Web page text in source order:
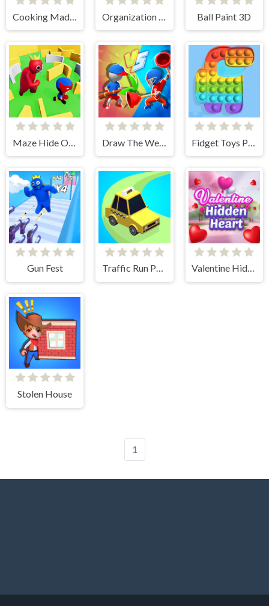
Cooking Madness Game Ball Paint 3D
Gun Fest Traffic Run Puzzle Valentine Hidden Heart
Stolen House
1